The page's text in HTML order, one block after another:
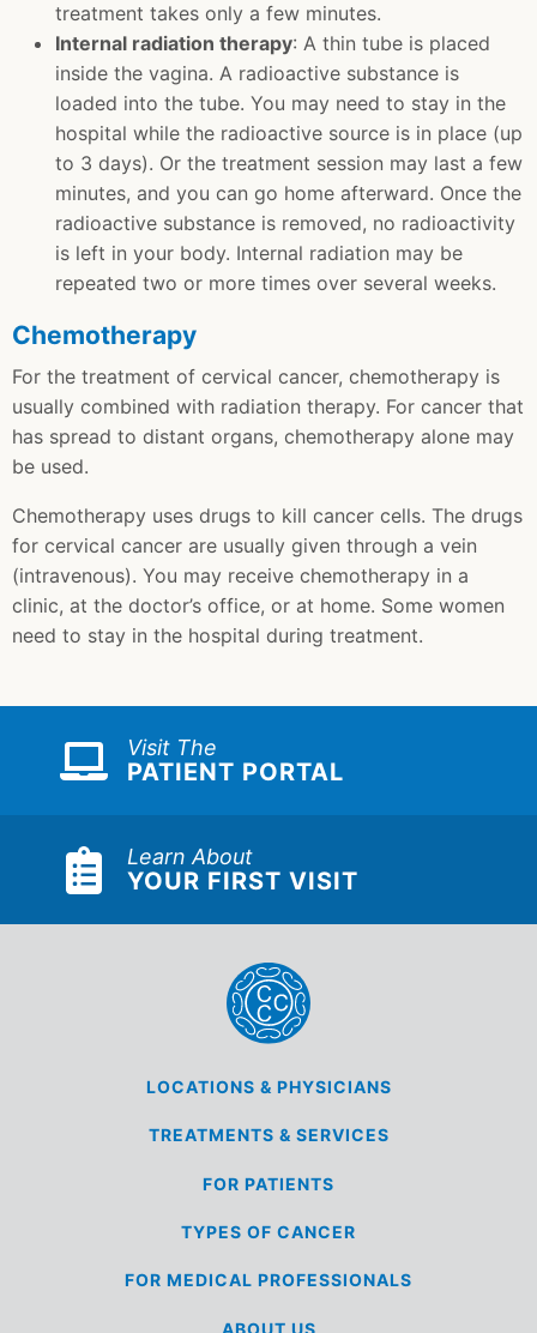
treatment takes only a few minutes.
Internal radiation therapy: A thin tube is placed
inside the vagina. A radioactive substance is
loaded into the tube. You may need to stay in the
hospital while the radioactive source is in place (up
to 3 days). Or the treatment session may last a few
minutes, and you can go home afterward. Once the
radioactive substance is removed, no radioactivity
is left in your body. Internal radiation may be
repeated two or more times over several weeks.
Chemotherapy
For the treatment of cervical cancer, chemotherapy is
usually combined with radiation therapy. For cancer that
has spread to distant organs, chemotherapy alone may
be used.
Chemotherapy uses drugs to kill cancer cells. The drugs
for cervical cancer are usually given through a vein
(intravenous). You may receive chemotherapy in a
clinic, at the doctor’s office, or at home. Some women
need to stay in the hospital during treatment.
Visit The
PATIENT PORTAL
Learn About
YOUR FIRST VISIT
LOCATIONS & PHYSICIANS
TREATMENTS & SERVICES
FOR PATIENTS
TYPES OF CANCER
FOR MEDICAL PROFESSIONALS
ABOUT US